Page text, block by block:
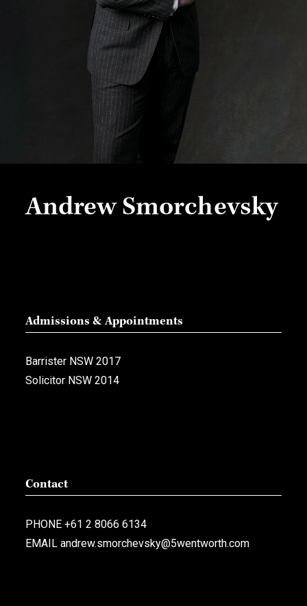
Andrew Smorchevsky
Admissions & Appointments
Barrister NSW 2017
Solicitor NSW 2014
Contact
PHONE +61 2 8066 6134
EMAIL andrew.smorchevsky@5wentworth.com